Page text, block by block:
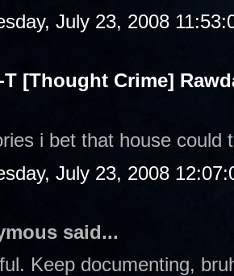
July 23, 2008
T [Thought Crime]
i bet that house could
July 23, 2008
said...
Keep documenting,